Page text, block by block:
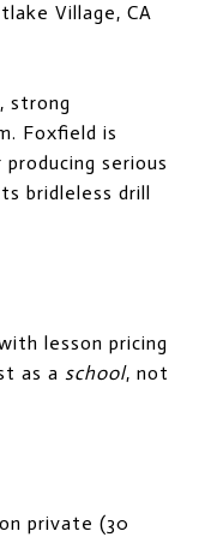
Village, CA
strong
Foxfield is
serious
bridleless drill
lesson pricing
as a school, not
private (30